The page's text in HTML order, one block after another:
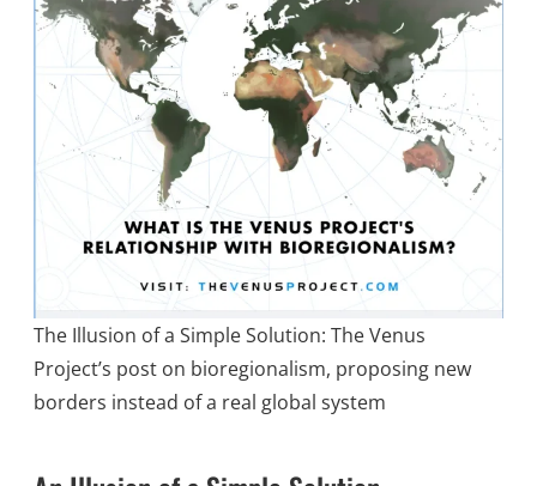
The Illusion of a Simple Solution: The Venus
Project’s post on bioregionalism, proposing new
borders instead of a real global system